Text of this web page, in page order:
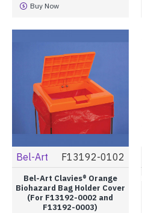
Buy Now
Bel-Art F13192-0102
Bel-Art Clavies® Orange
Biohazard Bag Holder Cover
(For F13192-0002 and
F13192-0003)